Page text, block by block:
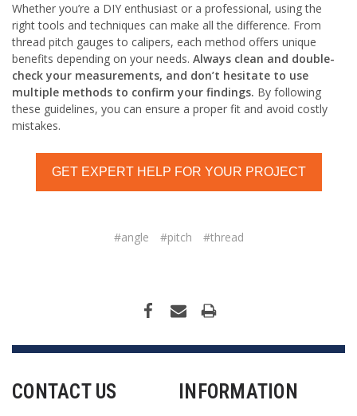
Whether you’re a DIY enthusiast or a professional, using the
right tools and techniques can make all the difference. From
thread pitch gauges to calipers, each method offers unique
benefits depending on your needs. Always clean and double-
check your measurements, and don’t hesitate to use
multiple methods to confirm your findings. By following
these guidelines, you can ensure a proper fit and avoid costly
mistakes.
GET EXPERT HELP FOR YOUR PROJECT
#angle #pitch #thread
CONTACT US INFORMATION